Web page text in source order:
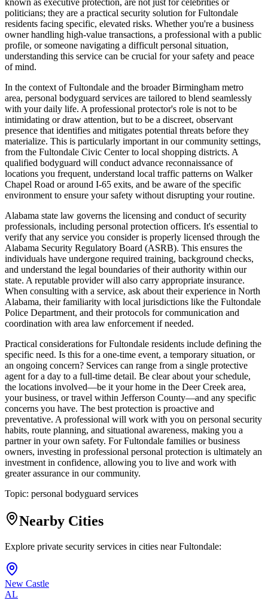
known as executive protection, are not just for celebrities or
politicians; they are a practical security solution for Fultondale
residents facing specific, elevated risks. Whether you're a business
owner handling high-value transactions, a professional with a public
profile, or someone navigating a difficult personal situation,
understanding this service can be crucial for your safety and peace
of mind.
In the context of Fultondale and the broader Birmingham metro
area, personal bodyguard services are tailored to blend seamlessly
with your daily life. A professional protector's role is not to be
intimidating or draw attention, but to be a discreet, observant
presence that identifies and mitigates potential threats before they
materialize. This is particularly important in our community settings,
from the Fultondale Civic Center to local shopping districts. A
qualified bodyguard will conduct advance reconnaissance of
locations you frequent, understand local traffic patterns on Walker
Chapel Road or around I-65 exits, and be aware of the specific
environment to ensure your safety without disrupting your routine.
Alabama state law governs the licensing and conduct of security
professionals, including personal protection officers. It's essential to
verify that any service you consider is properly licensed through the
Alabama Security Regulatory Board (ASRB). This ensures the
individuals have undergone required training, background checks,
and understand the legal boundaries of their authority within our
state. A reputable provider will also carry appropriate insurance.
When consulting with a service, ask about their experience in North
Alabama, their familiarity with local jurisdictions like the Fultondale
Police Department, and their protocols for communication and
coordination with area law enforcement if needed.
Practical considerations for Fultondale residents include defining the
specific need. Is this for a one-time event, a temporary situation, or
an ongoing concern? Services can range from a single protective
agent for a day to a full-time detail. Be clear about your schedule,
the locations involved—be it your home in the Deer Creek area,
your business, or travel within Jefferson County—and any specific
concerns you have. The best protection is proactive and
preventative. A professional will work with you on personal security
habits, route planning, and situational awareness, making you a
partner in your own safety. For Fultondale families or business
owners, investing in professional personal protection is ultimately an
investment in confidence, allowing you to live and work with
greater assurance in our community.
Topic: personal bodyguard services
Nearby Cities
Explore private security services in cities nearFultondale:
New Castle
AL